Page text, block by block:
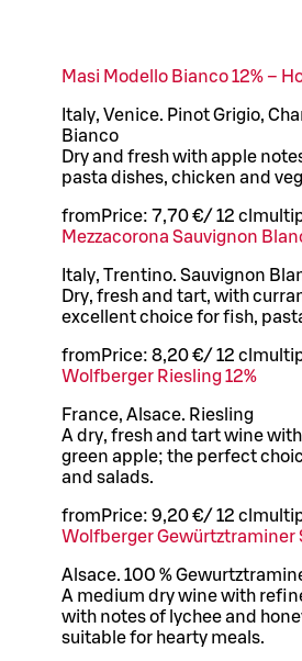
Masi Modello Bianco 12% –
Italy, Venice. Pinot Grigio,
Bianco
Dry and fresh with apple
pasta dishes, chicken and
from Price: 7,70 €/ 12 cl
Mezzacorona Sauvignon
Italy, Trentino. Sauvignon
Dry, fresh and tart, with
excellent choice for fish,
from Price: 8,20 €/ 12 cl
Wolfberger Riesling 12%
France, Alsace. Riesling
A dry, fresh and tart wine
green apple; the perfect
and salads.
from Price: 9,20 €/ 12 cl
Wolfberger Gewürtztraminer
Alsace. 100 %
A medium dry wine with
with notes of lychee and
suitable for hearty meals.